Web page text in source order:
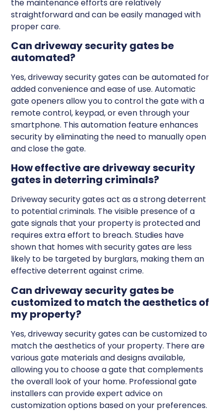
the maintenance efforts are relatively
straightforward and can be easily managed with
proper care.
Can driveway security gates be
automated?
Yes, driveway security gates can be automated for
added convenience and ease of use. Automatic
gate openers allow you to control the gate with a
remote control, keypad, or even through your
smartphone. This automation feature enhances
security by eliminating the need to manually open
and close the gate.
How effective are driveway security
gates in deterring criminals?
Driveway security gates act as a strong deterrent
to potential criminals. The visible presence of a
gate signals that your property is protected and
requires extra effort to breach. Studies have
shown that homes with security gates are less
likely to be targeted by burglars, making them an
effective deterrent against crime.
Can driveway security gates be
customized to match the aesthetics of
my property?
Yes, driveway security gates can be customized to
match the aesthetics of your property. There are
various gate materials and designs available,
allowing you to choose a gate that complements
the overall look of your home. Professional gate
installers can provide expert advice on
customization options based on your preferences.